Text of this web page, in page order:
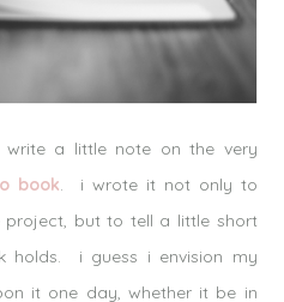
a little note on the very
book. i wrote it not only to
but to tell a little short
holds. i guess i envision my
it one day, whether it be in